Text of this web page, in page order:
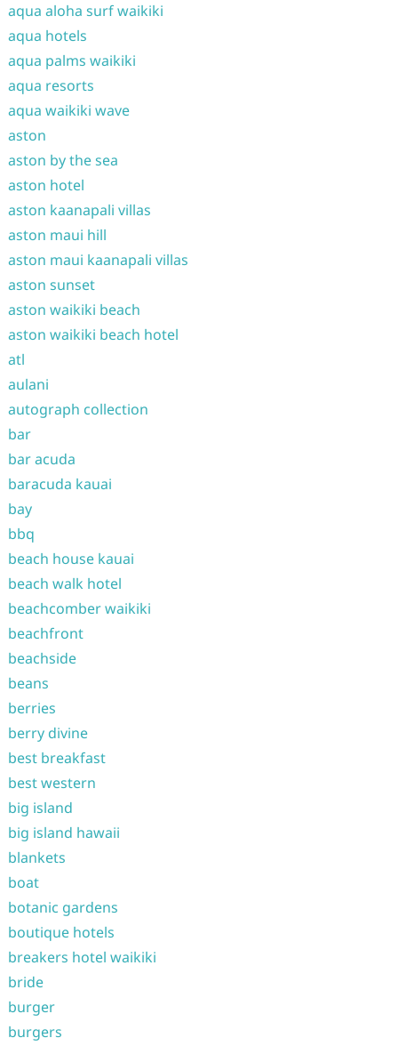
aqua aloha surf waikiki
aqua hotels
aqua palms waikiki
aqua resorts
aqua waikiki wave
aston
aston by the sea
aston hotel
aston kaanapali villas
aston maui hill
aston maui kaanapali villas
aston sunset
aston waikiki beach
aston waikiki beach hotel
atl
aulani
autograph collection
bar
bar acuda
baracuda kauai
bay
bbq
beach house kauai
beach walk hotel
beachcomber waikiki
beachfront
beachside
beans
berries
berry divine
best breakfast
best western
big island
big island hawaii
blankets
boat
botanic gardens
boutique hotels
breakers hotel waikiki
bride
burger
burgers